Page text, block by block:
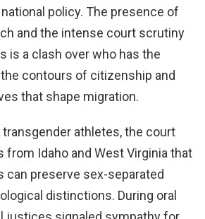
policy. The presence of
and the intense court scrutiny
is a clash over who has the
contours of citizenship and
that shape migration.
athletes, the court
from Idaho and West Virginia that
can preserve sex-separated
distinctions. During oral